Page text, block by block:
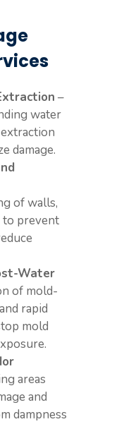
–
water
damage.
of walls,
to prevent
Water
of mold-
rapid
mold
areas
and
dampness